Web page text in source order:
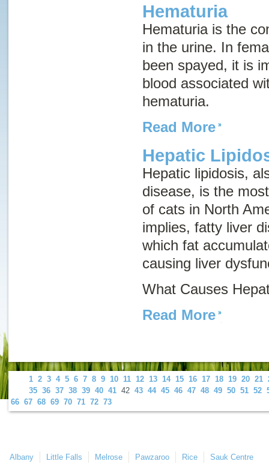
Hematuria
Hematuria is the
in the urine. In
been spayed, it is
blood associated
hematuria.
Read More
Hepatic
Hepatic lipidosis,
disease, is the
of cats in North
implies, fatty liver
which fat
causing liver
What Causes
Read More
1 2 3 4 5 6 7 8 9 10 11 12 13 14 15 16 17 18 19 20 21
35 36 37 38 39 40 41 42 43 44 45 46 47 48 49 50 51 52
66 67 68 69 70 71 72 73
Albany Little Falls Melrose Pawzaroo Rice Sauk Centre